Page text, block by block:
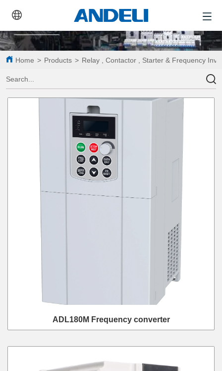
Home > Products > Relay , Contactor , Starter & Frequency
ADL180M Frequency converter